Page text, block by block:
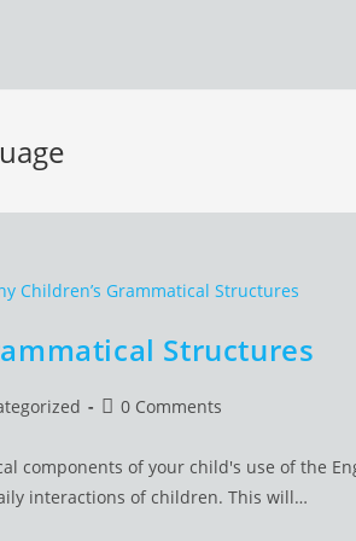
Structures
Post0 Comments
components of your child's use of the
interactions of children. This will…